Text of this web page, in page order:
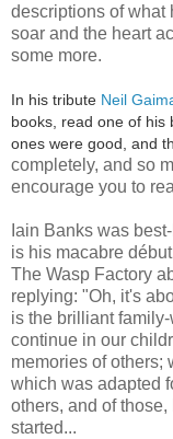
descriptions of what
soar and the heart
some more.
In his tribute Neil
books, read one of his
ones were good, and
completely, and so
encourage you to
Iain Banks was
is his macabre début
The Wasp Factory
replying: "Oh, it's
is the brilliant
continue in our
memories of others;
which was adapted
others, and of
started...